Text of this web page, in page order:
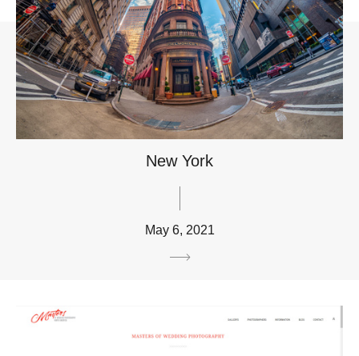
New York
May 6, 2021